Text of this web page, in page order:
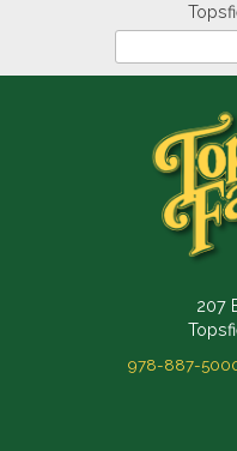
Newsletter
207
978-887-